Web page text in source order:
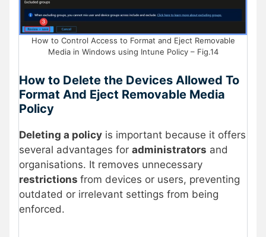
How to Control Access to Format and Eject Removable
Media in Windows using Intune Policy – Fig.14
How to Delete the Devices Allowed To
Format And Eject Removable Media
Policy
Deleting a policy is important because it offers
several advantages for administrators and
organisations. It removes unnecessary
restrictions from devices or users, preventing
outdated or irrelevant settings from being
enforced.